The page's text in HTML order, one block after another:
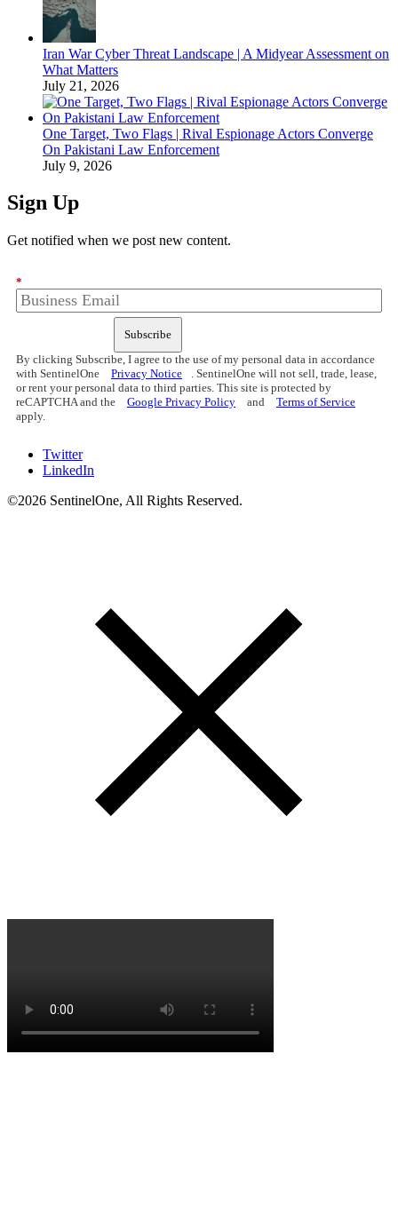
Iran War Cyber Threat Landscape | A Midyear Assessment on
What Matters
July 21, 2026
One Target, Two Flags | Rival Espionage Actors Converge
On Pakistani Law Enforcement
July 9, 2026
Sign Up
Get notified when we post new content.
*
Subscribe
By clicking Subscribe, I agree to the use of my personal data in accordance
with SentinelOne
Privacy Notice
. SentinelOne will not sell, trade, lease,
or rent your personal data to third parties. This site is protected by
reCAPTCHA and the
Google Privacy Policy and
Terms of Service
apply.
Twitter
LinkedIn
©2026 SentinelOne, All Rights Reserved.